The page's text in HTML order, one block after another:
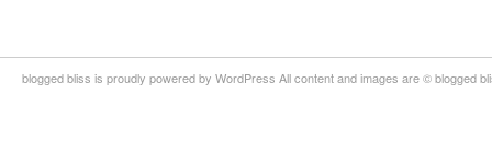
blogged bliss is proudly powered by WordPress All content and images are © blogged